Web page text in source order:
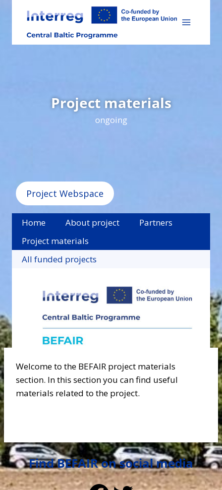
content
Project materials
ongoing
Project Webspace
Home About project
Partners
Project materials
All funded projects
Welcome to the BEFAIR project materials
section. In this section you can find useful
materials related to the project.
Find BEFAIR on social media